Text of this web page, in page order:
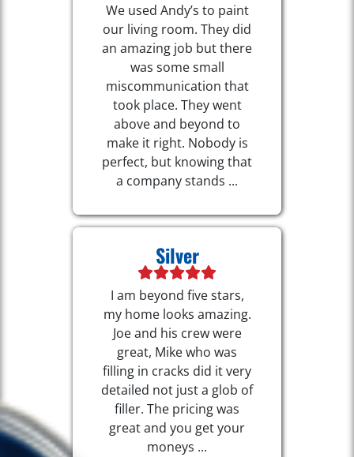
We used Andy’s to paint
our living room. They did
an amazing job but there
was some small
miscommunication that
took place. They went
above and beyond to
make it right. Nobody is
perfect, but knowing that
a company stands ...
Silver
I am beyond five stars,
my home looks amazing.
Joe and his crew were
great, Mike who was
filling in cracks did it very
detailed not just a glob of
filler. The pricing was
great and you get your
moneys ...